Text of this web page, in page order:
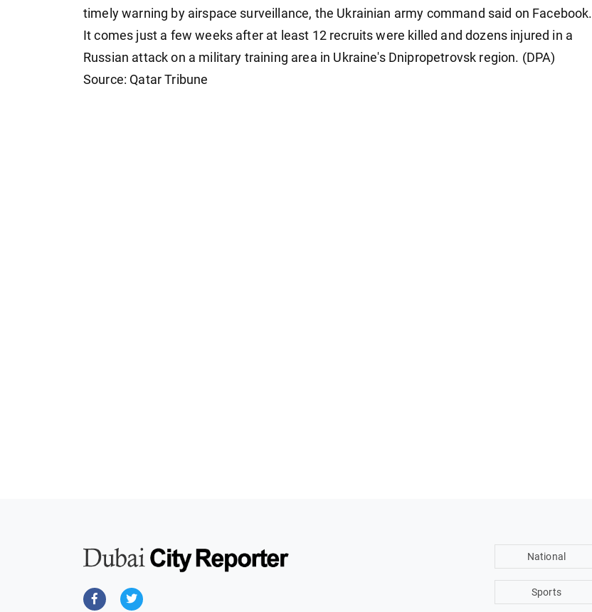
timely warning by airspace surveillance, the Ukrainian army command said on Facebook.
It comes just a few weeks after at least 12 recruits were killed and dozens injured in a
Russian attack on a military training area in Ukraine's Dnipropetrovsk region. (DPA)
Source: Qatar Tribune
National
Sports